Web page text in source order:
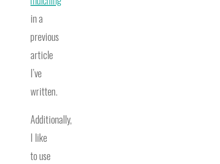
in a
previous
article
I’ve
written.
Additionally,
I like
to use